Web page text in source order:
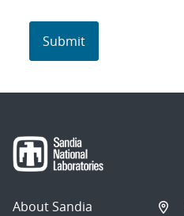
About Sandia